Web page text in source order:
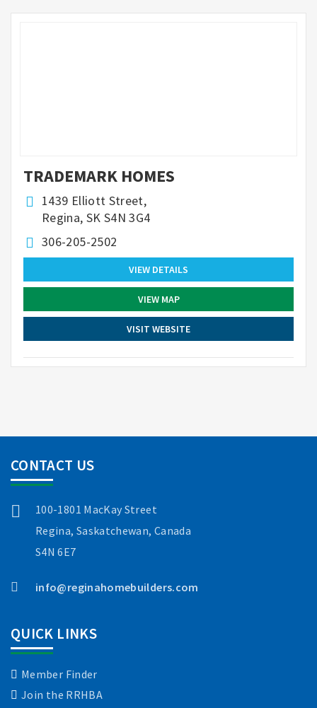
TRADEMARK HOMES
1439 Elliott Street,
Regina, SK S4N 3G4
306-205-2502
VIEW DETAILS
VIEW MAP
VISIT WEBSITE
CONTACT US
100-1801 MacKay Street
Regina, Saskatchewan, Canada
S4N 6E7
info@reginahomebuilders.com
QUICK LINKS
Member Finder
Join the RRHBA